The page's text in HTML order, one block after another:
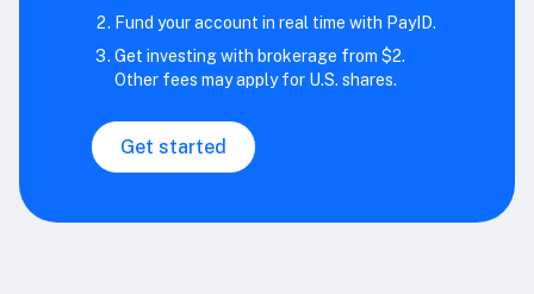
Fund your account in real time with PayID.
Get investing with brokerage from $2.
Other fees may apply for U.S. shares.
Get started